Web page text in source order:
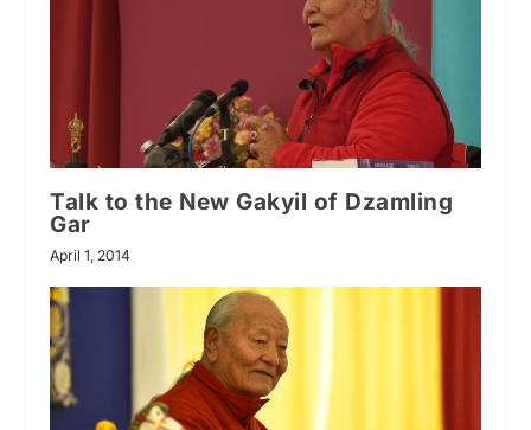
Talk to the New Gakyil of Dzamling
Gar
April 1, 2014